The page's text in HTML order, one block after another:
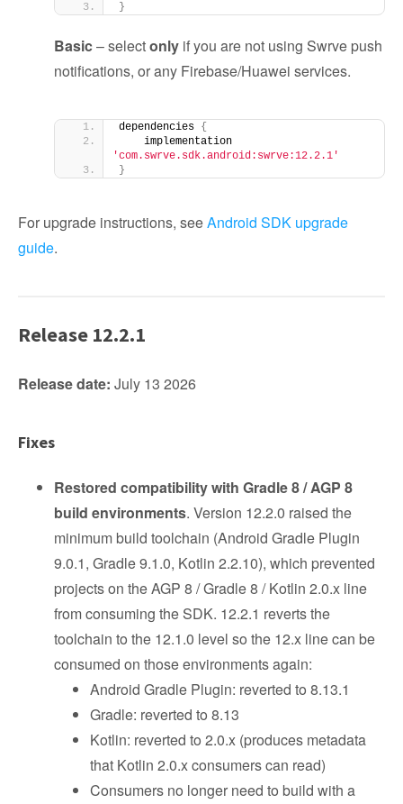
}
Basic– selectonly if you are not using Swrve push
notifications, or any Firebase/Huawei services.
dependencies {
'com.swrve.sdk.android:swrve:12.2.1'
}
For upgrade instructions, seeAndroid SDK upgrade
guide.
Release 12.2.1
Release date: July 13 2026
Fixes
Restored compatibility with Gradle 8 / AGP 8
build environments. Version 12.2.0 raised the
minimum build toolchain (Android Gradle Plugin
9.0.1, Gradle 9.1.0, Kotlin 2.2.10), which prevented
projects on the AGP 8 / Gradle 8 / Kotlin 2.0.x line
from consuming the SDK. 12.2.1 reverts the
toolchain to the 12.1.0 level so the 12.x line can be
consumed on those environments again:
Android Gradle Plugin: reverted to 8.13.1
Gradle: reverted to 8.13
Kotlin: reverted to 2.0.x (produces metadata
that Kotlin 2.0.x consumers can read)
Consumers no longer need to build with a